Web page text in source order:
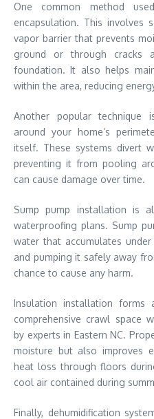
One common method
encapsulation. This involves
vapor barrier that prevents
ground or through cracks
foundation. It also helps
within the area, reducing
Another popular technique
around your home’s
itself. These systems divert
preventing it from pooling
can cause damage over time.
Sump pump installation is
waterproofing plans. Sump
water that accumulates
and pumping it safely away
chance to cause any harm.
Insulation installation forms
comprehensive crawl space
by experts in Eastern NC.
moisture but also improves
heat loss through floors
cool air contained during
Finally, dehumidification